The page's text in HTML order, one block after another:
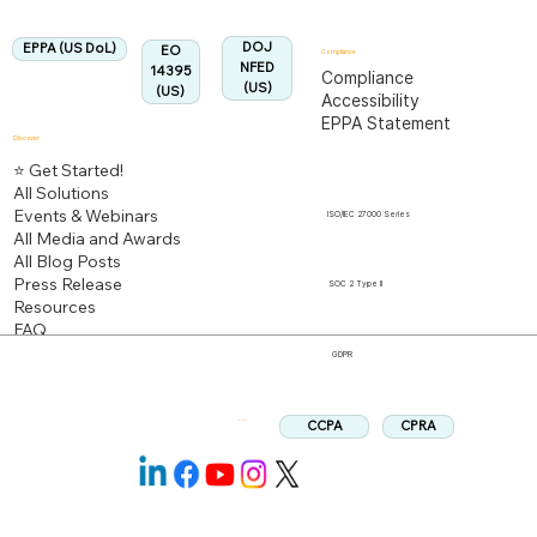
EO
14395
(US)
EPPA (US DoL)
DOJ
NFED
(US)
Discover
⭐ Get Started!
All Solutions
Events & Webinars
All Media and Awards
All Blog Posts
Press Release
Resources
FAQ
Compliance
Compliance
Accessibility
EPPA Statement
ISO/IEC 27000 Series
SOC 2 Type II
GDPR
CCPA CPRA